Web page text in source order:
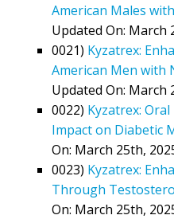
American Males
Updated On: March
0021) Kyzatrex:
American Men with
Updated On: March
0022) Kyzatrex:
Impact on Diabetic
On: March 25th,
0023) Kyzatrex:
Through
On: March 25th,